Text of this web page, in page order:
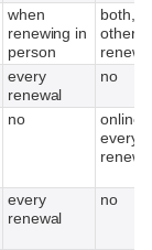
when
renewing in
person
both,
other
every
renewal
no
no
online,
every
every
renewal
no